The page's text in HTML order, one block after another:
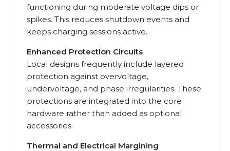
functioning during moderate voltage dips or
spikes. This reduces shutdown events and
keeps charging sessions active.
Enhanced Protection Circuits
Local designs frequently include layered
protection against overvoltage,
undervoltage, and phase irregularities. These
protections are integrated into the core
hardware rather than added as optional
accessories.
Thermal and Electrical Margining